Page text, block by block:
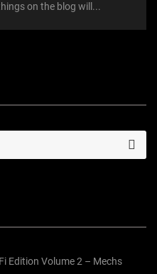
on the blog will...
S
e
a
Edition Volume 2 – Mechs